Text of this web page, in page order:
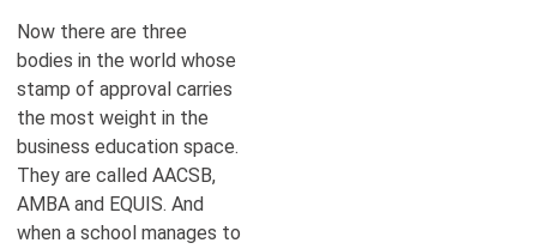
Now there are three
bodies in the world whose
stamp of approval carries
the most weight in the
business education space.
They are called AACSB,
AMBA and EQUIS. And
when a school manages to